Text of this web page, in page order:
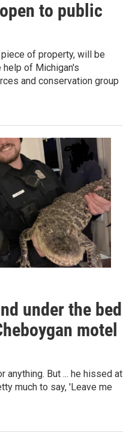
to public
piece of property, will be
of Michigan's
and conservation group
under the bed
motel
anything. But ... he hissed at
much to say, 'Leave me